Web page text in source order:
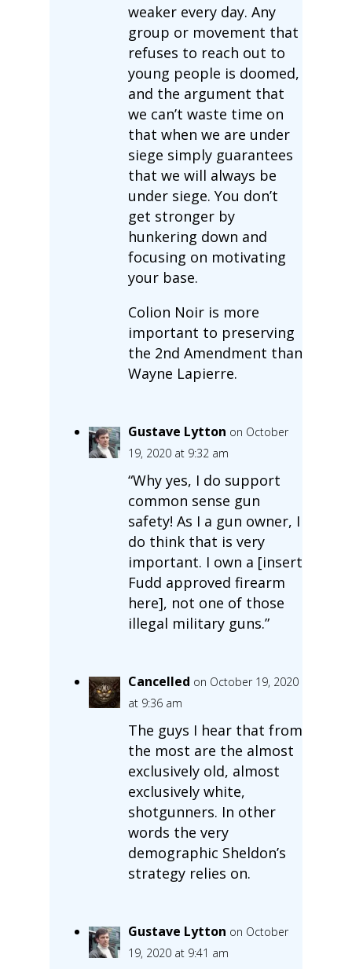
weaker every day. Any
group or movement that
refuses to reach out to
young people is doomed,
and the argument that
we can’t waste time on
that when we are under
siege simply guarantees
that we will always be
under siege. You don’t
get stronger by
hunkering down and
focusing on motivating
your base.
Colion Noir is more
important to preserving
the 2nd Amendment than
Wayne Lapierre.
Gustave Lytton on October
19, 2020 at 9:32 am
“Why yes, I do support
common sense gun
safety! As I a gun owner, I
do think that is very
important. I own a [insert
Fudd approved firearm
here], not one of those
illegal military guns.”
Cancelled on October 19, 2020
at 9:36 am
The guys I hear that from
the most are the almost
exclusively old, almost
exclusively white,
shotgunners. In other
words the very
demographic Sheldon’s
strategy relies on.
Gustave Lytton on October
19, 2020 at 9:41 am